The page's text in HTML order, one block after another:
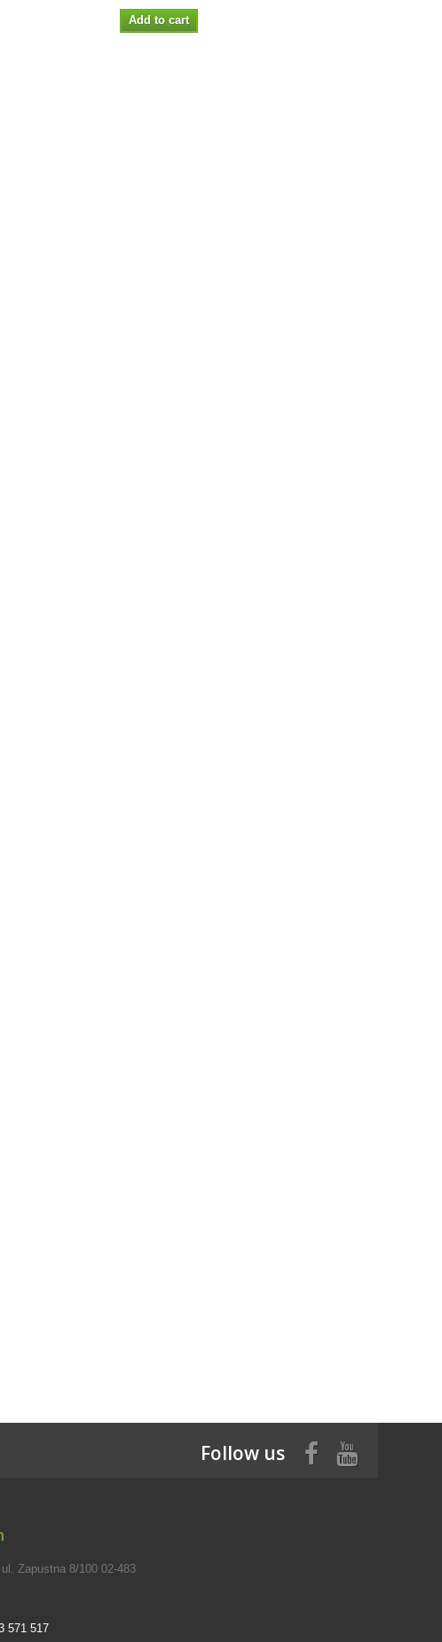
Add to cart
Follow us
Zapustna 8/100 02-483
571 517